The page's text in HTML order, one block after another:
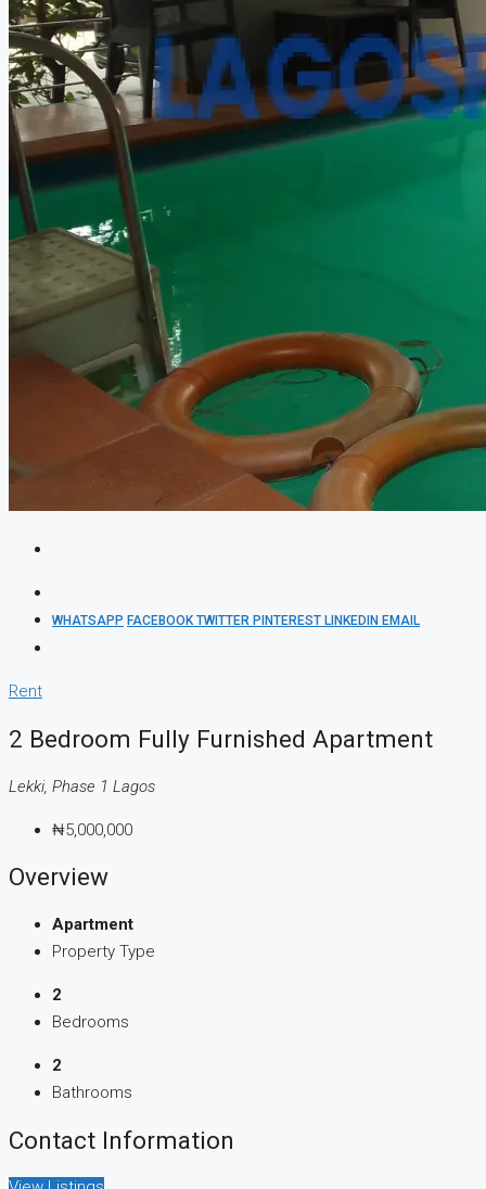
WHATSAPP FACEBOOKTWITTER PINTEREST LINKEDIN EMAIL
Rent
2 Bedroom Fully Furnished Apartment
Lekki, Phase 1 Lagos
₦5,000,000
Overview
Apartment
Property Type
2
Bedrooms
2
Bathrooms
Contact Information